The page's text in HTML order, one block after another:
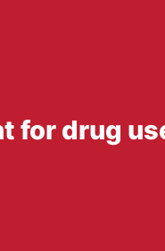
for drug